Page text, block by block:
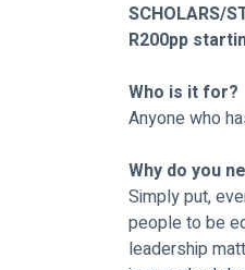
SCHOLARS/
R200pp
Who is it for?
Anyone who
Why do you
Simply put,
people to be
leadership